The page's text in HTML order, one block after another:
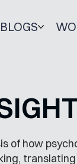
BLOGS
of how